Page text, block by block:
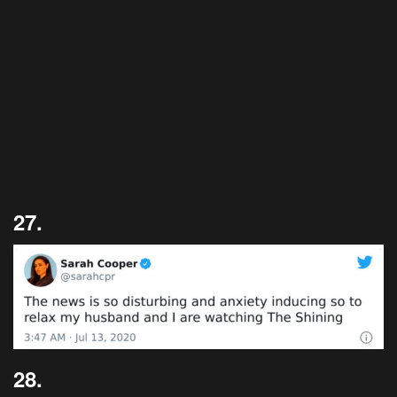
27.
28.